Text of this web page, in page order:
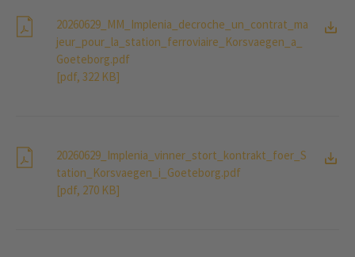
20260629_MM_Implenia_decroche_un_contrat_ma
jeur_pour_la_station_ferroviaire_Korsvaegen_a_
Goeteborg.pdf
[pdf, 322 KB]
20260629_Implenia_vinner_stort_kontrakt_foer_S
tation_Korsvaegen_i_Goeteborg.pdf
[pdf, 270 KB]